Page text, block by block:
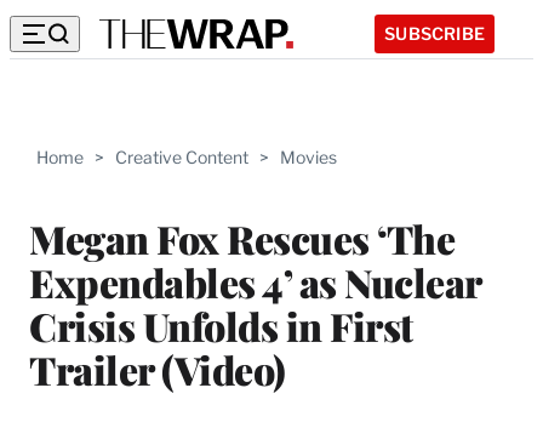
SUBSCRIBE
Home > Creative Content > Movies
Megan Fox Rescues ‘The
Expendables 4’ as Nuclear
Crisis Unfolds in First
Trailer (Video)